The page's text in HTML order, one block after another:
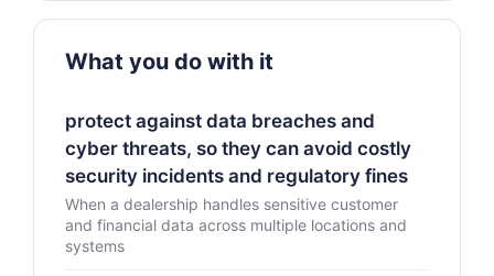
What you do with it
protect against data breaches and
cyber threats, so they can avoid costly
security incidents and regulatory fines
When a dealership handles sensitive customer
and financial data across multiple locations and
systems